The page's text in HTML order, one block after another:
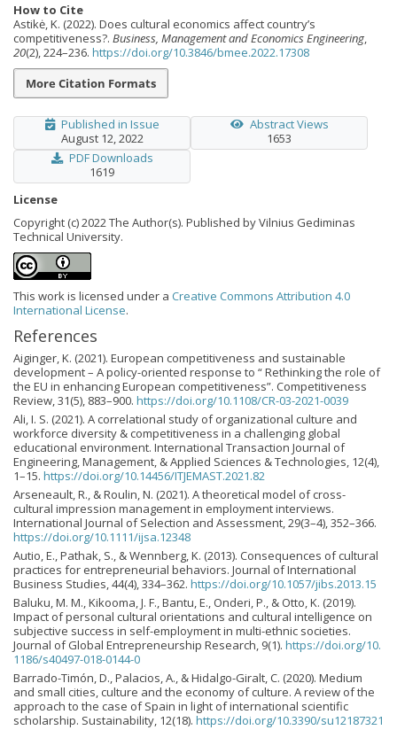
How to Cite
Astikė, K. (2022). Does cultural economics affect country’s
competitiveness?. Business, Management and Economics Engineering,
20(2), 224–236. https://doi.org/10.3846/bmee.2022.17308
More Citation Formats
Published in Issue
August 12, 2022
Abstract Views
1653
PDF Downloads
1619
License
Copyright (c) 2022 The Author(s). Published by Vilnius Gediminas
Technical University.
This work is licensed under a Creative Commons Attribution 4.0
International License.
References
Aiginger, K. (2021). European competitiveness and sustainable
development – A policy-oriented response to “ Rethinking the role of
the EU in enhancing European competitiveness”. Competitiveness
Review, 31(5), 883–900. https://doi.org/10.1108/CR-03-2021-0039
Ali, I. S. (2021). A correlational study of organizational culture and
workforce diversity & competitiveness in a challenging global
educational environment. International Transaction Journal of
Engineering, Management, & Applied Sciences & Technologies, 12(4),
1–15. https://doi.org/10.14456/ITJEMAST.2021.82
Arseneault, R., & Roulin, N. (2021). A theoretical model of cross-
cultural impression management in employment interviews.
International Journal of Selection and Assessment, 29(3–4), 352–366.
https://doi.org/10.1111/ijsa.12348
Autio, E., Pathak, S., & Wennberg, K. (2013). Consequences of cultural
practices for entrepreneurial behaviors. Journal of International
Business Studies, 44(4), 334–362. https://doi.org/10.1057/jibs.2013.15
Baluku, M. M., Kikooma, J. F., Bantu, E., Onderi, P., & Otto, K. (2019).
Impact of personal cultural orientations and cultural intelligence on
subjective success in self-employment in multi-ethnic societies.
Journal of Global Entrepreneurship Research, 9(1). https://doi.org/10.
1186/s40497-018-0144-0
Barrado-Timón, D., Palacios, A., & Hidalgo-Giralt, C. (2020). Medium
and small cities, culture and the economy of culture. A review of the
approach to the case of Spain in light of international scientific
scholarship. Sustainability, 12(18). https://doi.org/10.3390/su12187321